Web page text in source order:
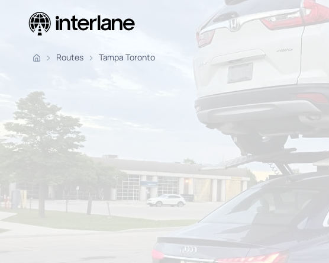
Pickup From Deliver To
Routes Tampa Toronto